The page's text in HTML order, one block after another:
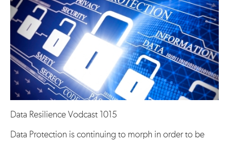
Data Resilience Vodcast 1015
Data Protection is continuing to morph in order to be